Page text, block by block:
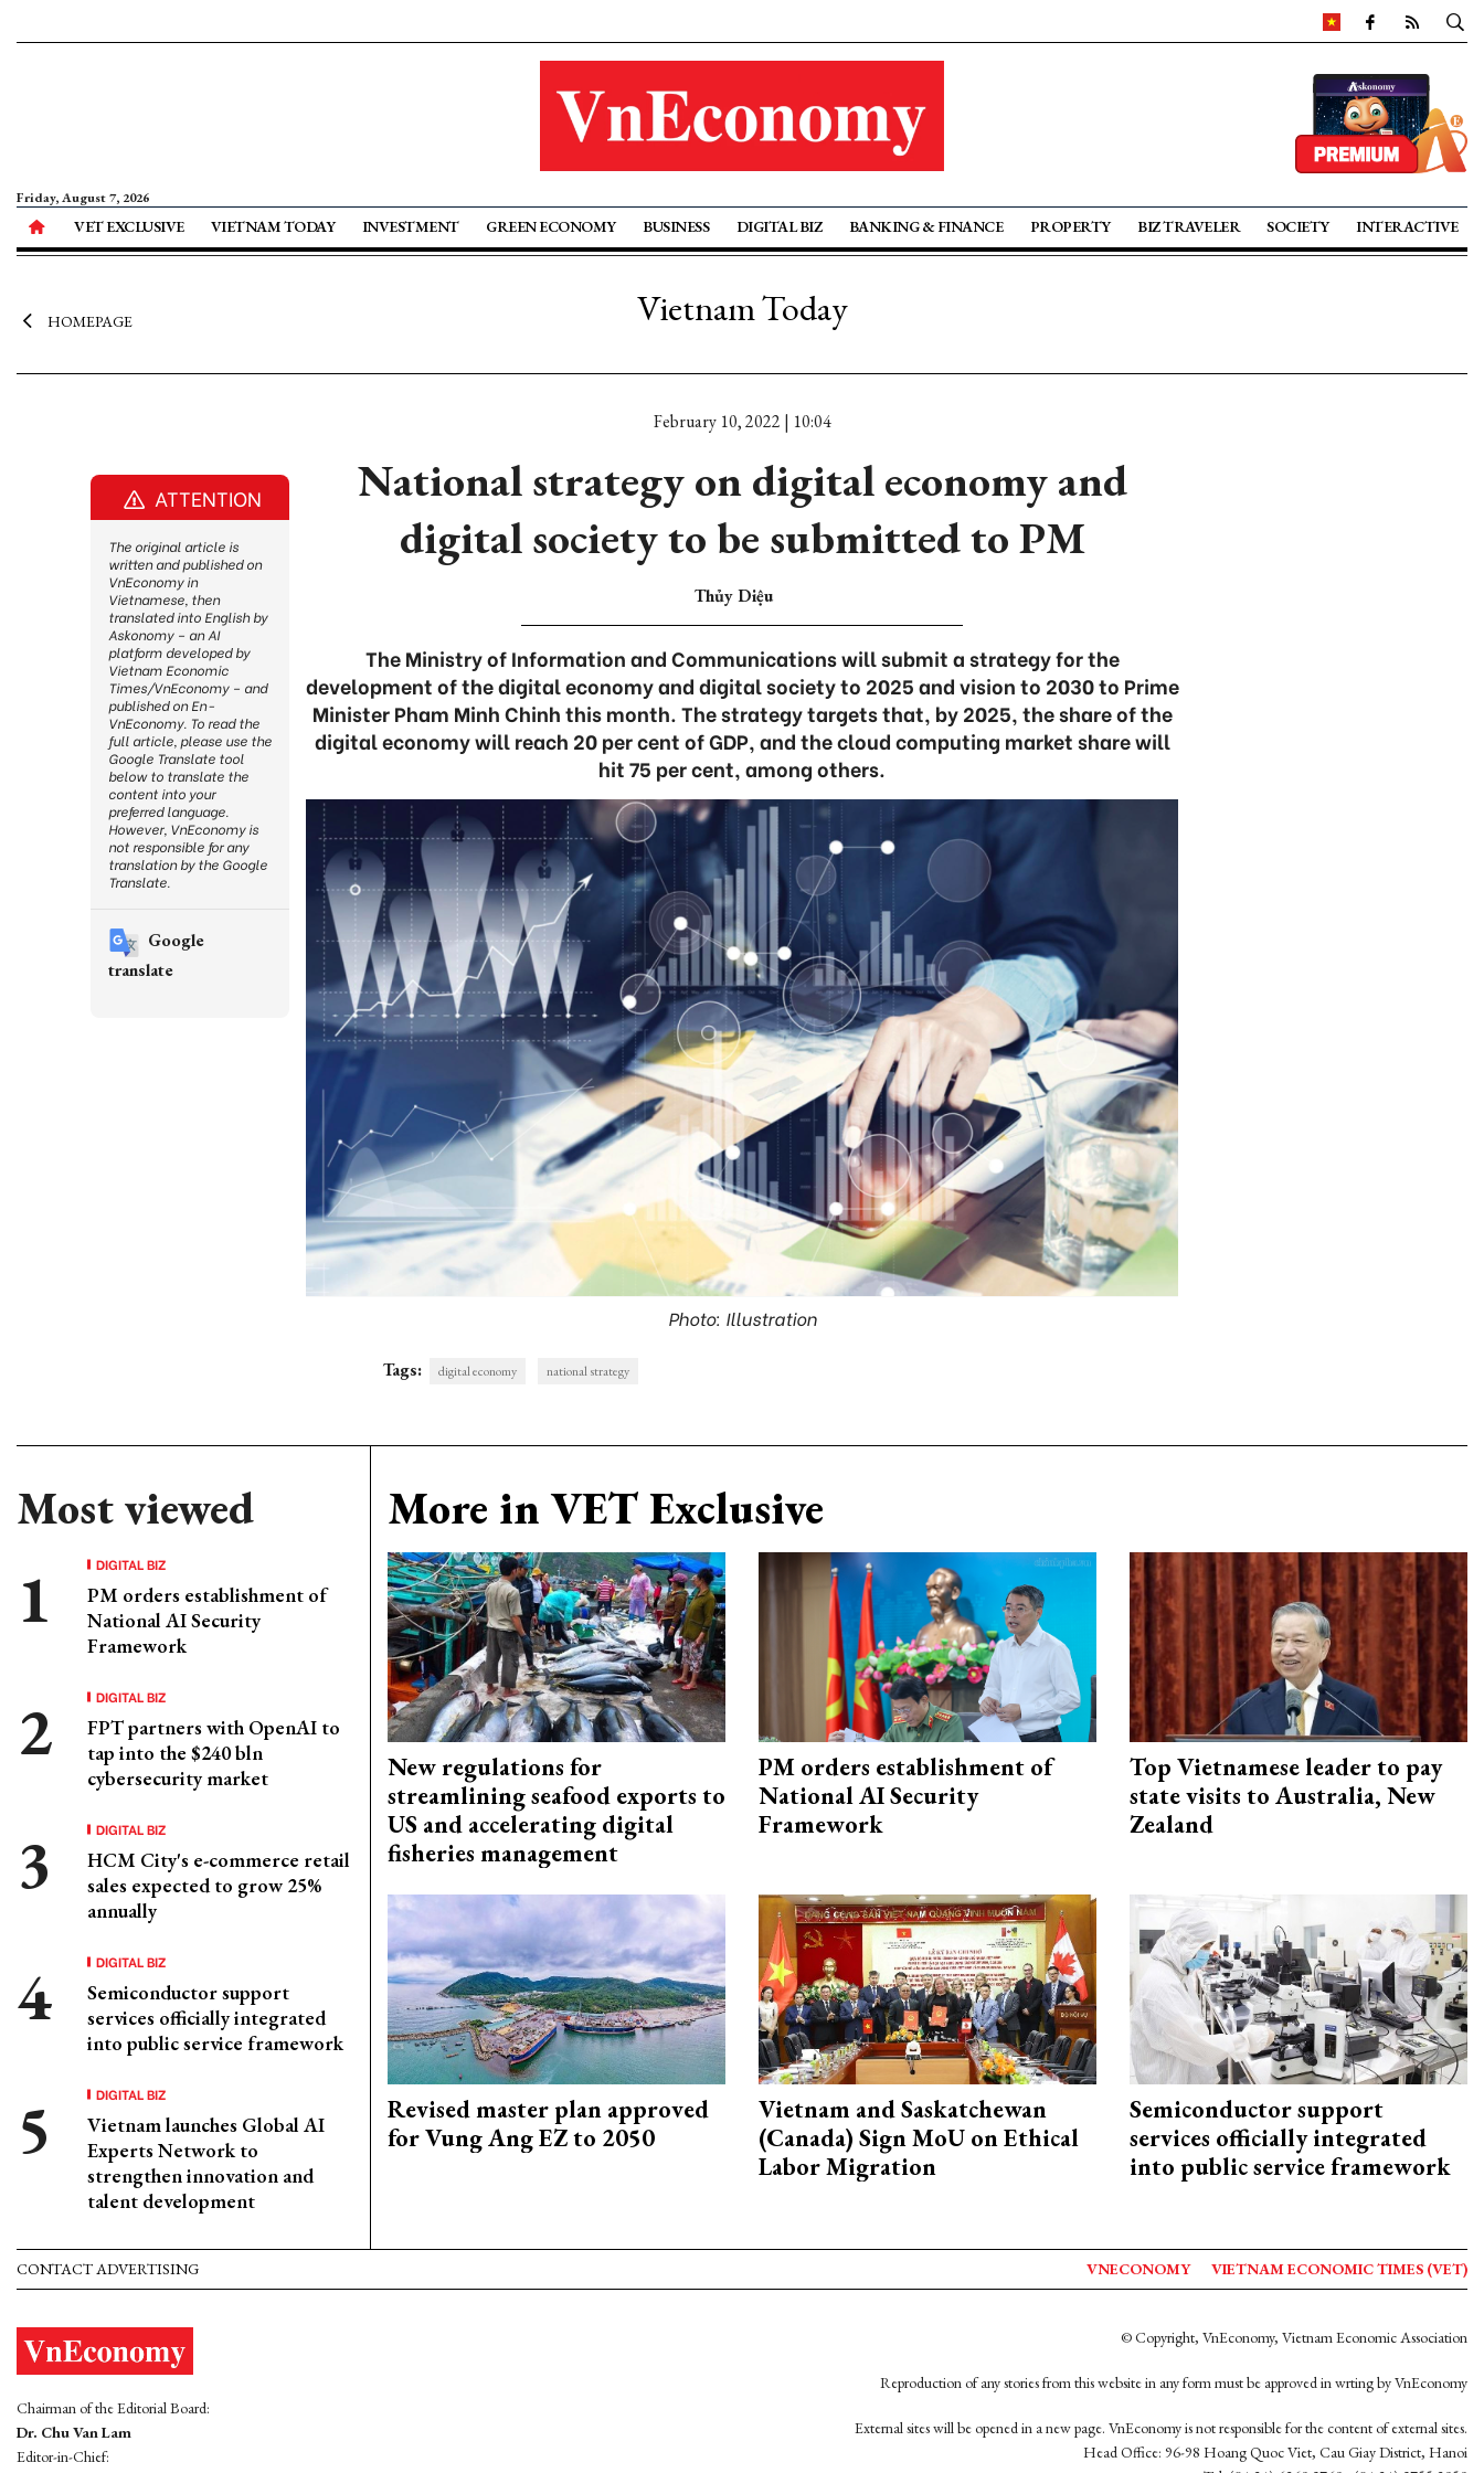
Friday, August 7, 2026
VET EXCLUSIVE VIETNAM TODAY INVESTMENT GREEN ECONOMY BUSINESS DIGITAL BIZ BANKING & FINANCE PROPERTY BIZ TRAVELER SOCIETY INTERACTIVE
HOMEPAGE Vietnam Today
February 10, 2022 | 10:04
National strategy on digital economy and
digital society to be submitted to PM
Thủy Diệu
The Ministry of Information and Communications will submit a strategy for the
development of the digital economy and digital society to 2025 and vision to 2030 to Prime
Minister Pham Minh Chinh this month. The strategy targets that, by 2025, the share of the
digital economy will reach 20 per cent of GDP, and the cloud computing market share will
hit 75 per cent, among others.
Photo: Illustration
Tags: digital economy national strategy
Most viewed
DIGITAL BIZ
PM orders establishment of
National AI Security
Framework
DIGITAL BIZ
FPT partners with OpenAI to
tap into the $240 bln
cybersecurity market
DIGITAL BIZ
HCM City's e-commerce retail
sales expected to grow 25%
annually
DIGITAL BIZ
Semiconductor support
services officially integrated
into public service framework
DIGITAL BIZ
Vietnam launches Global AI
Experts Network to
strengthen innovation and
talent development
More in VET Exclusive
New regulations for
streamlining seafood exports to
US and accelerating digital
fisheries management
PM orders establishment of
National AI Security
Framework
Top Vietnamese leader to pay
state visits to Australia, New
Zealand
Revised master plan approved
for Vung Ang EZ to 2050
Vietnam and Saskatchewan
(Canada) Sign MoU on Ethical
Labor Migration
Semiconductor support
services officially integrated
into public service framework
ATTENTION
The original article is
written and published on
VnEconomy in
Vietnamese, then
translated into English by
Askonomy – an AI
platform developed by
Vietnam Economic
Times/VnEconomy – and
published on En-
VnEconomy. To read the
full article, please use the
Google Translate tool
below to translate the
content into your
preferred language.
However, VnEconomy is
not responsible for any
translation by the Google
Translate.
Google
translate
CONTACT ADVERTISING VNECONOMY VIETNAM ECONOMIC TIMES (VET)
Chairman of the Editorial Board:
Dr. Chu Van Lam
Editor-in-Chief:
© Copyright, VnEconomy, Vietnam Economic Association
Reproduction of any stories from this website in any form must be approved in wrting by VnEconomy
External sites will be opened in a new page. VnEconomy is not responsible for the content of external sites.
Head Office: 96-98 Hoang Quoc Viet, Cau Giay District, Hanoi